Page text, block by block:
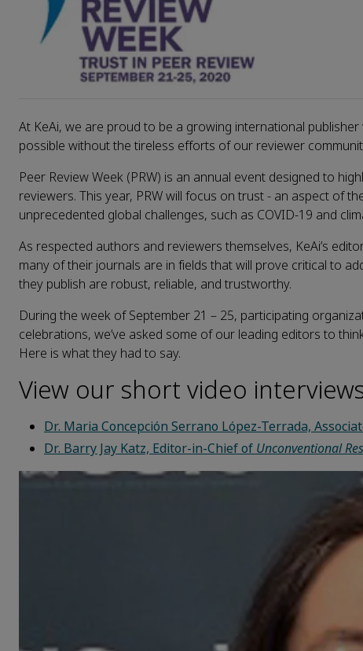
At KeAi, we are proud to be a growing international
possible without the tireless efforts of our reviewer
Peer Review Week (PRW) is an annual event designed to
reviewers. This year, PRW will focus on trust - an aspect of
unprecedented global challenges, such as COVID-19 and
As respected authors and reviewers themselves, KeAi’s
many of their journals are in fields that will prove critical to
they publish are robust, reliable, and trustworthy.
During the week of September 21 – 25, participating
celebrations, we’ve asked some of our leading editors to
Here is what they had to say.
View our short video
Dr. Maria Concepción Serrano López-Terrada,
Dr. Barry Jay Katz, Editor-in-Chief of Unconventional